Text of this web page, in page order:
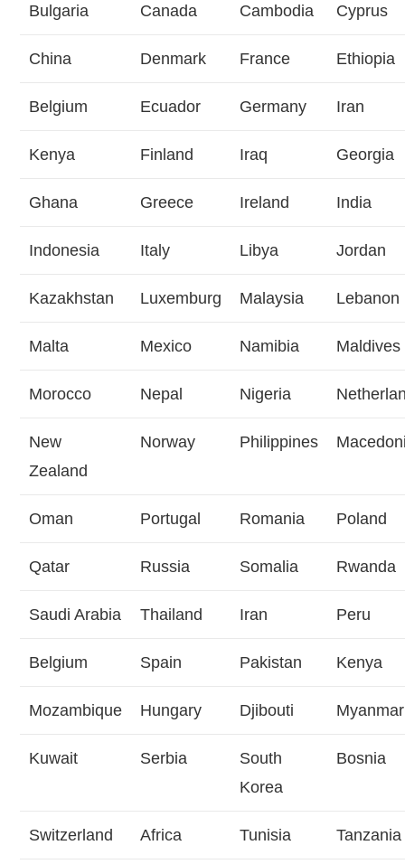
Bulgaria Canada Cambodia Cyprus
China Denmark France Ethiopia
Belgium Ecuador Germany Iran
Kenya Finland Iraq Georgia
Ghana Greece Ireland India
Indonesia Italy Libya Jordan
Kazakhstan Luxemburg Malaysia Lebanon
Malta Mexico Namibia Maldives
Morocco Nepal Nigeria
New
Zealand
Norway Philippines
Oman Portugal Romania Poland
Qatar Russia Somalia Rwanda
Saudi Arabia Thailand Iran Peru
Belgium Spain Pakistan Kenya
Mozambique Hungary Djibouti Myanmar
Kuwait Serbia
South
Korea
Bosnia
Switzerland Africa Tunisia Tanzania